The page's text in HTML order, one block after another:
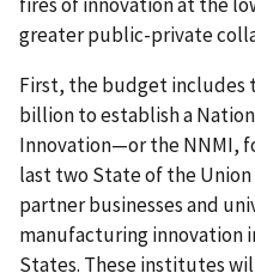
greater public-private
First, the budget includes
billion to establish a
Innovation—or the NNMI,
last two State of the
partner businesses and
manufacturing innovation
States. These institutes